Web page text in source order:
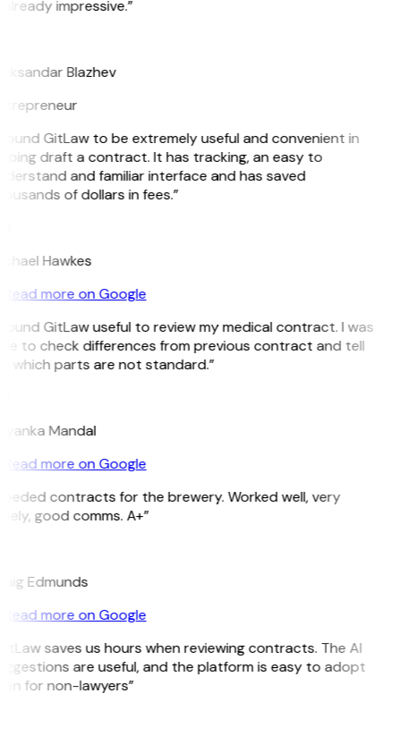
impressive.”
Blazhev
GitLaw to be extremely useful and convenient in
draft a contract. It has tracking, an easy to
and familiar interface and has saved
of dollars in fees.”
Hawkes
Read more on Google
GitLaw useful to review my medical contract. I was
to check differences from previous contract and tell
which parts are not standard.”
Mandal
Read more on Google
contracts for the brewery. Worked well, very
good comms. A+”
Edmunds
Read more on Google
saves us hours when reviewing contracts. The AI
are useful, and the platform is easy to adopt
for non-lawyers”